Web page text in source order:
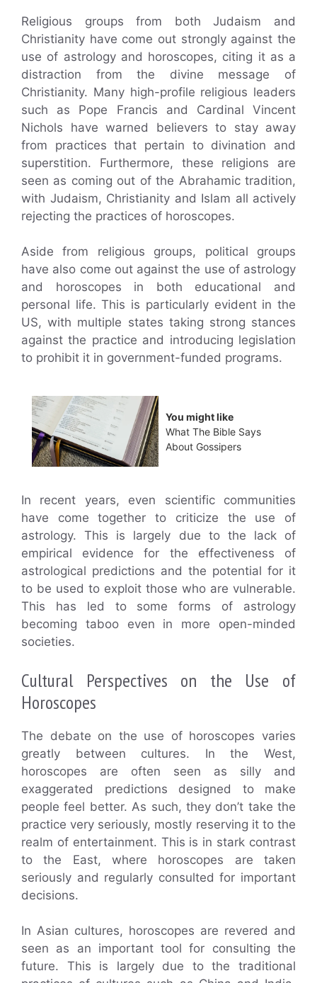
Religious groups from both Judaism and
Christianity have come out strongly against the
use of astrology and horoscopes, citing it as a
distraction from the divine message of
Christianity. Many high-profile religious leaders
such as Pope Francis and Cardinal Vincent
Nichols have warned believers to stay away
from practices that pertain to divination and
superstition. Furthermore, these religions are
seen as coming out of the Abrahamic tradition,
with Judaism, Christianity and Islam all actively
rejecting the practices of horoscopes.
Aside from religious groups, political groups
have also come out against the use of astrology
and horoscopes in both educational and
personal life. This is particularly evident in the
US, with multiple states taking strong stances
against the practice and introducing legislation
to prohibit it in government-funded programs.
You might like
What The Bible Says
About Gossipers
In recent years, even scientific communities
have come together to criticize the use of
astrology. This is largely due to the lack of
empirical evidence for the effectiveness of
astrological predictions and the potential for it
to be used to exploit those who are vulnerable.
This has led to some forms of astrology
becoming taboo even in more open-minded
societies.
Cultural Perspectives on the Use of
Horoscopes
The debate on the use of horoscopes varies
greatly between cultures. In the West,
horoscopes are often seen as silly and
exaggerated predictions designed to make
people feel better. As such, they don’t take the
practice very seriously, mostly reserving it to the
realm of entertainment. This is in stark contrast
to the East, where horoscopes are taken
seriously and regularly consulted for important
decisions.
In Asian cultures, horoscopes are revered and
seen as an important tool for consulting the
future. This is largely due to the traditional